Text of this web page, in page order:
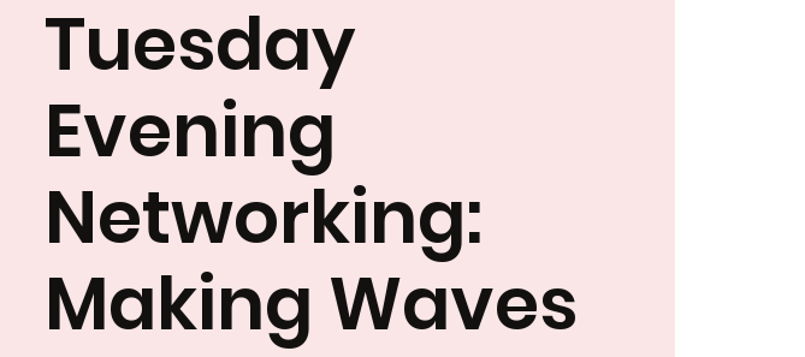
Tuesday
Evening
Networking:
Making Waves